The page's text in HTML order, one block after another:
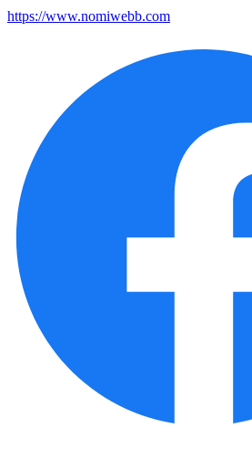
https://www.nomiwebb.com